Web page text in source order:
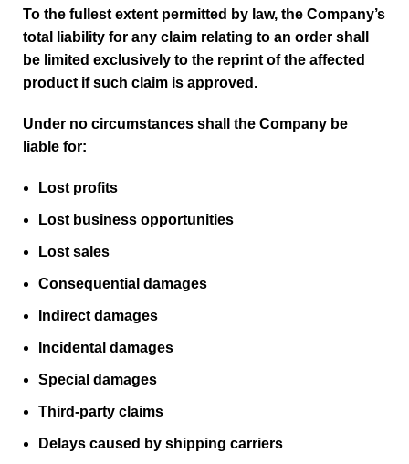
To the fullest extent permitted by law, the Company’s
total liability for any claim relating to an order shall
be limited exclusively to the reprint of the affected
product if such claim is approved.
Under no circumstances shall the Company be
liable for:
Lost profits
Lost business opportunities
Lost sales
Consequential damages
Indirect damages
Incidental damages
Special damages
Third-party claims
Delays caused by shipping carriers